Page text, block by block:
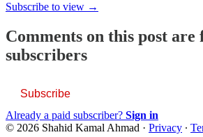
Subscribe to view →
Comments on this post are
subscribers
Subscribe
Already a paid subscriber? Sign in
© 2026 Shahid Kamal Ahmad · Privacy ∙